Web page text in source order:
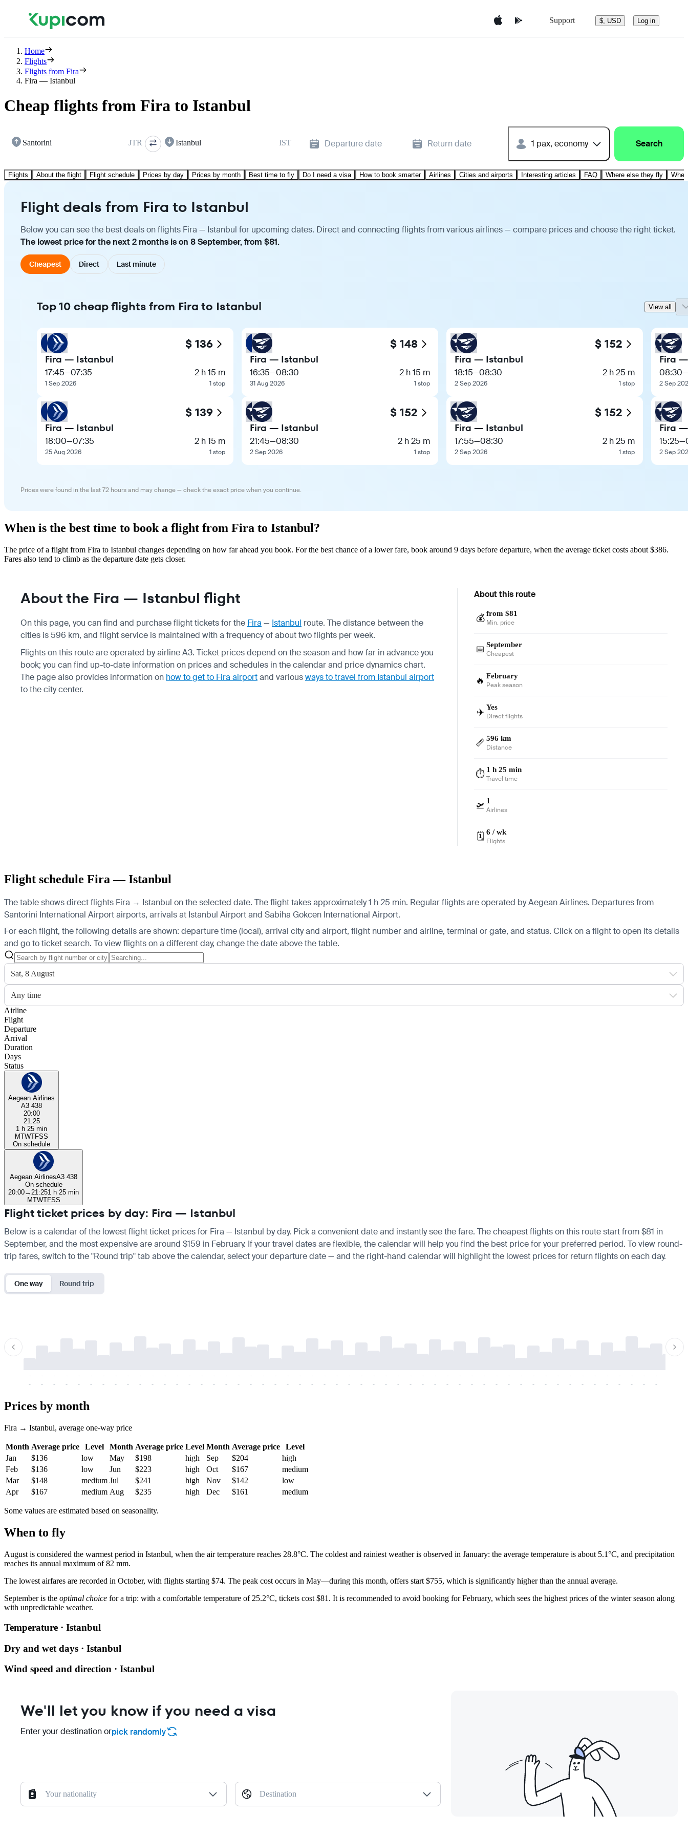
Support $, USD Log in
Home
Flights
Flights from Fira
Fira — Istanbul
Cheap flights from Fira to Istanbul
Santorini JTR Istanbul IST Departure date Return date 1 pax, economy Search
Flights About the flight Flight schedule Prices by day Prices by month Best time to fly Do I need a visa How to book smarter Airlines Cities and airports Interesting articles FAQ Where else they fly
Flight deals from Fira to Istanbul
Below you can see the best deals on flights Fira — Istanbul for upcoming dates. Direct and connecting flights from various airlines — compare prices and choose the right ticket.
The lowest price for the next 2 months is on 8 September, from $81.
Cheapest Direct Last minute
Top 10 cheap flights from Fira to Istanbul View all
$ 136
Fira — Istanbul
17:45—07:35
1 Sep 2026
2 h 15 m
1 stop
$ 139
Fira — Istanbul
18:00—07:35
25 Aug 2026
2 h 15 m
1 stop
$ 148
Fira — Istanbul
16:35—08:30
31 Aug 2026
2 h 15 m
1 stop
$ 152
Fira — Istanbul
21:45—08:30
2 Sep 2026
2 h 25 m
1 stop
$ 152
Fira — Istanbul
18:15—08:30
2 Sep 2026
2 h 25 m
1 stop
$ 152
Fira — Istanbul
17:55—08:30
2 Sep 2026
2 h 25 m
1 stop
Fira
08:30—
2 Sep
Fira
15:25—
2 Sep
Prices were found in the last 72 hours and may change — check the exact price when you continue.
When is the best time to book a flight from Fira to Istanbul?
The price of a flight from Fira to Istanbul changes depending on how far ahead you book. For the best chance of a lower fare, book around 9 days before departure, when the average ticket costs about $386.
Fares also tend to climb as the departure date gets closer.
About the Fira — Istanbul flight
On this page, you can find and purchase flight tickets for the Fira — Istanbul route. The distance between the
cities is 596 km, and flight service is maintained with a frequency of about two flights per week.
Flights on this route are operated by airline A3. Ticket prices depend on the season and how far in advance you
book; you can find up-to-date information on prices and schedules in the calendar and price dynamics chart.
The page also provides information on how to get to Fira airportand variousways to travel from Istanbul airport
to the city center.
About this route
💰 from $81
Min. price
📅 September
Cheapest
🔥 February
Peak season
✈️ Yes
Direct flights
📏 596 km
Distance
⏱️ 1 h 25 min
Travel time
🛫 1
Airlines
🗓️ 6 / wk
Flights
Flight schedule Fira — Istanbul
The table shows direct flights Fira → Istanbul on the selected date. The flight takes approximately 1 h 25 min. Regular flights are operated by Aegean Airlines. Departures from
Santorini International Airport airports, arrivals at Istanbul Airport and Sabiha Gokcen International Airport.
For each flight, the following details are shown: departure time (local), arrival city and airport, flight number and airline, terminal or gate, and status. Click on a flight to open its details
and go to ticket search. To view flights on a different day, change the date above the table.
Sat, 8 August
Any time
Airline
Flight
Departure
Arrival
Duration
Days
Status
Aegean Airlines
A3 438
20:00
21:25
1 h 25 min
MTWTFSS
On schedule
Aegean AirlinesA3 438
On schedule
20:00→ 21:251 h 25 min
MTWTFSS
Flight ticket prices by day: Fira — Istanbul
Below is a calendar of the lowest flight ticket prices for Fira — Istanbul by day. Pick a convenient date and instantly see the fare. The cheapest flights on this route start from $81 in
September, and the most expensive are around $159 in February. If your travel dates are flexible, the calendar will help you find the best price for your preferred period. To view round-
trip fares, switch to the "Round trip" tab above the calendar, select your departure date — and the right-hand calendar will highlight the lowest prices for return flights on each day.
One way Round trip
-
-
-
-
-
-
-
-
-
-
-
-
-
-
-
-
-
-
-
-
-
-
-
-
-
-
-
-
-
-
-
-
-
-
-
-
-
-
-
-
-
-
-
-
-
-
-
-
-
-
-
-
-
-
-
-
-
-
-
-
-
-
-
-
-
-
-
-
-
-
-
-
-
-
-
-
-
-
-
-
-
-
-
-
-
-
-
-
-
-
-
-
-
-
-
-
-
-
-
-
-
-
-
-
Prices by month
Fira → Istanbul, average one-way price
Month Average price Level Month Average price Level Month Average price
Level
Jan
$136 low May $198 high Sep $204
high
Feb
$136 low Jun $223 high Oct $167
medium
Mar
$148 medium Jul $241 high Nov $142
low
Apr
$167 medium Aug $235 high Dec $161 medium
Some values are estimated based on seasonality.
When to fly
August is considered the warmest period in Istanbul, when the air temperature reaches 28.8°C. The coldest and rainiest weather is observed in January: the average temperature is about 5.1°C, and precipitation
reaches its annual maximum of 82 mm.
The lowest airfares are recorded in October, with flights starting $74. The peak cost occurs in May—during this month, offers start $755, which is significantly higher than the annual average.
September is the optimal choice for a trip: with a comfortable temperature of 25.2°C, tickets cost $81. It is recommended to avoid booking for February, which sees the highest prices of the winter season along
with unpredictable weather.
Temperature · Istanbul
Dry and wet days · Istanbul
Wind speed and direction · Istanbul
We'll let you know if you need a visa
Enter your destination orpick randomly
Your nationality Destination